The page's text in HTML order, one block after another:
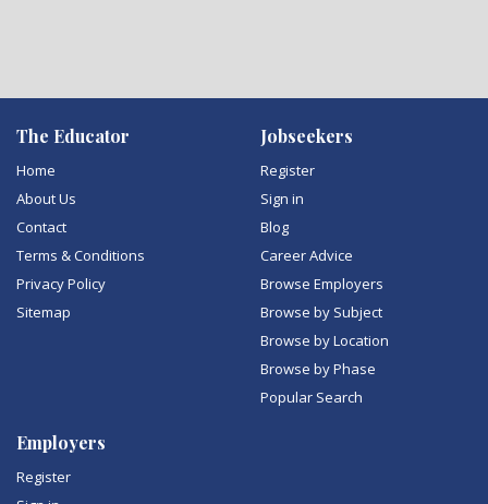
The Educator
Home
About Us
Contact
Terms & Conditions
Privacy Policy
Sitemap
Jobseekers
Register
Sign in
Blog
Career Advice
Browse Employers
Browse by Subject
Browse by Location
Browse by Phase
Popular Search
Employers
Register